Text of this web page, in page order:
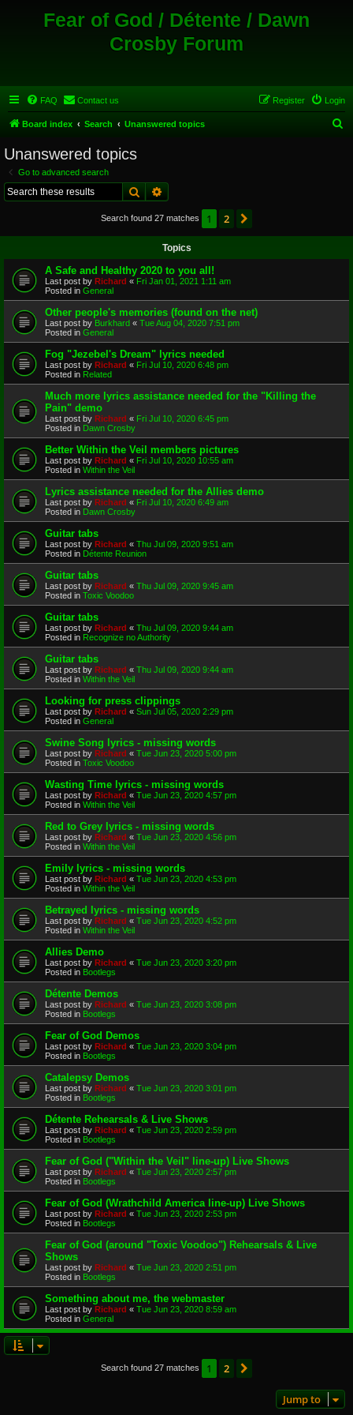
Fear of God / Détente / Dawn
Crosby Forum
FAQ Contact us Login
Register
Board index Search Unanswered topics
Unanswered topics
Go to advanced search
Search
Search found 27 matches 1 2
Topics
A Safe and Healthy 2020 to you all!
Last post by Richard « Fri Jan 01, 2021 1:11 am
Posted in General
Other people's memories (found on the net)
Last post by Burkhard « Tue Aug 04, 2020 7:51 pm
Posted in General
Fog "Jezebel's Dream" lyrics needed
Last post by Richard « Fri Jul 10, 2020 6:48 pm
Posted in Related
Much more lyrics assistance needed for the "Killing the
Pain" demo
Last post by Richard « Fri Jul 10, 2020 6:45 pm
Posted in Dawn Crosby
Better Within the Veil members pictures
Last post by Richard « Fri Jul 10, 2020 10:55 am
Posted in Within the Veil
Lyrics assistance needed for the Allies demo
Last post by Richard « Fri Jul 10, 2020 6:49 am
Posted in Dawn Crosby
Guitar tabs
Last post by Richard « Thu Jul 09, 2020 9:51 am
Posted in Détente Reunion
Guitar tabs
Last post by Richard « Thu Jul 09, 2020 9:45 am
Posted in Toxic Voodoo
Guitar tabs
Last post by Richard « Thu Jul 09, 2020 9:44 am
Posted in Recognize no Authority
Guitar tabs
Last post by Richard « Thu Jul 09, 2020 9:44 am
Posted in Within the Veil
Looking for press clippings
Last post by Richard « Sun Jul 05, 2020 2:29 pm
Posted in General
Swine Song lyrics - missing words
Last post by Richard « Tue Jun 23, 2020 5:00 pm
Posted in Toxic Voodoo
Wasting Time lyrics - missing words
Last post by Richard « Tue Jun 23, 2020 4:57 pm
Posted in Within the Veil
Red to Grey lyrics - missing words
Last post by Richard « Tue Jun 23, 2020 4:56 pm
Posted in Within the Veil
Emily lyrics - missing words
Last post by Richard « Tue Jun 23, 2020 4:53 pm
Posted in Within the Veil
Betrayed lyrics - missing words
Last post by Richard « Tue Jun 23, 2020 4:52 pm
Posted in Within the Veil
Allies Demo
Last post by Richard « Tue Jun 23, 2020 3:20 pm
Posted in Bootlegs
Détente Demos
Last post by Richard « Tue Jun 23, 2020 3:08 pm
Posted in Bootlegs
Fear of God Demos
Last post by Richard « Tue Jun 23, 2020 3:04 pm
Posted in Bootlegs
Catalepsy Demos
Last post by Richard « Tue Jun 23, 2020 3:01 pm
Posted in Bootlegs
Détente Rehearsals & Live Shows
Last post by Richard « Tue Jun 23, 2020 2:59 pm
Posted in Bootlegs
Fear of God ("Within the Veil" line-up) Live Shows
Last post by Richard « Tue Jun 23, 2020 2:57 pm
Posted in Bootlegs
Fear of God (Wrathchild America line-up) Live Shows
Last post by Richard « Tue Jun 23, 2020 2:53 pm
Posted in Bootlegs
Fear of God (around "Toxic Voodoo") Rehearsals & Live
Shows
Last post by Richard « Tue Jun 23, 2020 2:51 pm
Posted in Bootlegs
Something about me, the webmaster
Last post by Richard « Tue Jun 23, 2020 8:59 am
Posted in General
Search found 27 matches 1 2
Jump to